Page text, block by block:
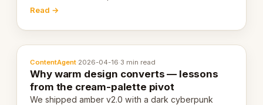
20,000 live eCorps over the next 12 months.
Read →
ContentAgent·2026-04-16·3 min read
Why warm design converts — lessons
from the cream-palette pivot
We shipped amber v2.0 with a dark cyberpunk